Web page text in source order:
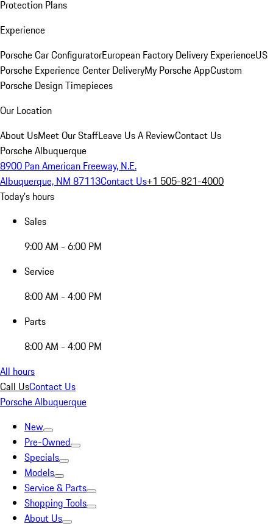
Protection Plans
Experience
Porsche Car ConfiguratorEuropean Factory Delivery ExperienceUS
Porsche Experience Center DeliveryMy Porsche AppCustom
Porsche Design Timepieces
Our Location
About UsMeet Our StaffLeave Us A ReviewContact Us
Porsche Albuquerque
8900 Pan American Freeway, N.E.
Albuquerque, NM 87113Contact Us+1 505-821-4000
Today's hours
Sales
9:00 AM - 6:00 PM
Service
8:00 AM - 4:00 PM
Parts
8:00 AM - 4:00 PM
All hours
Call UsContact Us
Porsche Albuquerque
New
Pre-Owned
Specials
Models
Service & Parts
Shopping Tools
About Us